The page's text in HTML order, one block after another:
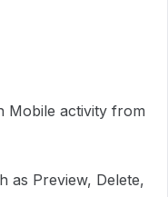
Mobile activity from
as Preview, Delete,